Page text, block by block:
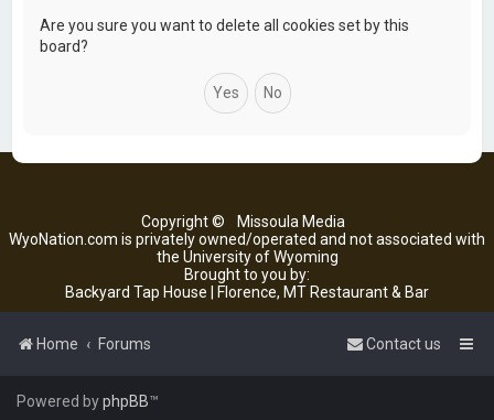
Are you sure you want to delete all cookies set by this
board?
Copyright ©
Missoula Media
WyoNation.com is privately owned/operated and not associated with
the University of Wyoming
Brought to you by:
Backyard Tap House | Florence, MT Restaurant & Bar
Home Forums Contact us
Powered byphpBB™